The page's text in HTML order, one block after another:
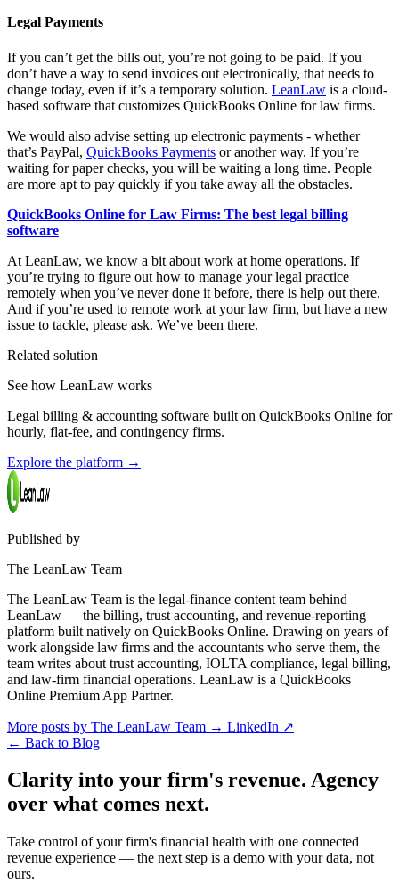
Legal Payments
If you can’t get the bills out, you’re not going to be paid. If you
don’t have a way to send invoices out electronically, that needs to
change today, even if it’s a temporary solution. LeanLaw is a cloud-
based software that customizes QuickBooks Online for law firms.
We would also advise setting up electronic payments - whether
that’s PayPal, QuickBooks Payments or another way. If you’re
waiting for paper checks, you will be waiting a long time. People
are more apt to pay quickly if you take away all the obstacles.
QuickBooks Online for Law Firms: The best legal billing
software
At LeanLaw, we know a bit about work at home operations. If
you’re trying to figure out how to manage your legal practice
remotely when you’ve never done it before, there is help out there.
And if you’re used to remote work at your law firm, but have a new
issue to tackle, please ask. We’ve been there.
Related solution
See how LeanLaw works
Legal billing & accounting software built on QuickBooks Online for
hourly, flat-fee, and contingency firms.
Explore the platform →
Published by
The LeanLaw Team
The LeanLaw Team is the legal-finance content team behind
LeanLaw — the billing, trust accounting, and revenue-reporting
platform built natively on QuickBooks Online. Drawing on years of
work alongside law firms and the accountants who serve them, the
team writes about trust accounting, IOLTA compliance, legal billing,
and law-firm financial operations. LeanLaw is a QuickBooks
Online Premium App Partner.
More posts by The LeanLaw Team → LinkedIn ↗
← Back to Blog
Clarity into your firm's revenue. Agency
over what comes next.
Take control of your firm's financial health with one connected
revenue experience — the next step is a demo with your data, not
ours.